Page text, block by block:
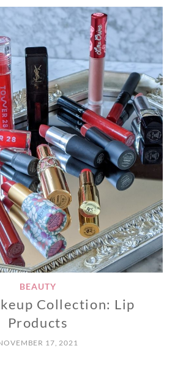
BEAUTY
Collection: Lip
Products
17, 2021